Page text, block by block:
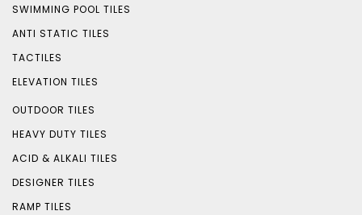
SWIMMING POOL TILES
ANTI STATIC TILES
TACTILES
ELEVATION TILES
OUTDOOR TILES
HEAVY DUTY TILES
ACID & ALKALI TILES
DESIGNER TILES
RAMP TILES